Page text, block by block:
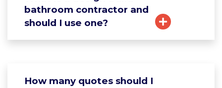
bathroom contractor and
should I use one?
How many quotes should I